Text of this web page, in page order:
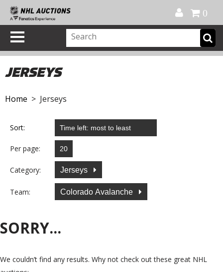
0
JERSEYS
Home > Jerseys
Sort:
Per page:
Category: Jerseys
Team: Colorado Avalanche
SORRY...
We couldn’t find any results. Why not check out these great NHL